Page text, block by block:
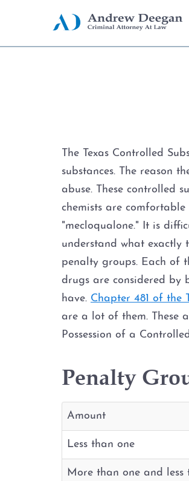
The Texas Controlled
substances. The reason
abuse. These controlled
chemists are
"mecloqualone." It is
understand what exactly
penalty groups. Each of
drugs are considered by
have. Chapter 481 of the
are a lot of them. These
Possession of a
Penalty
Amount
Less than one
More than one and less